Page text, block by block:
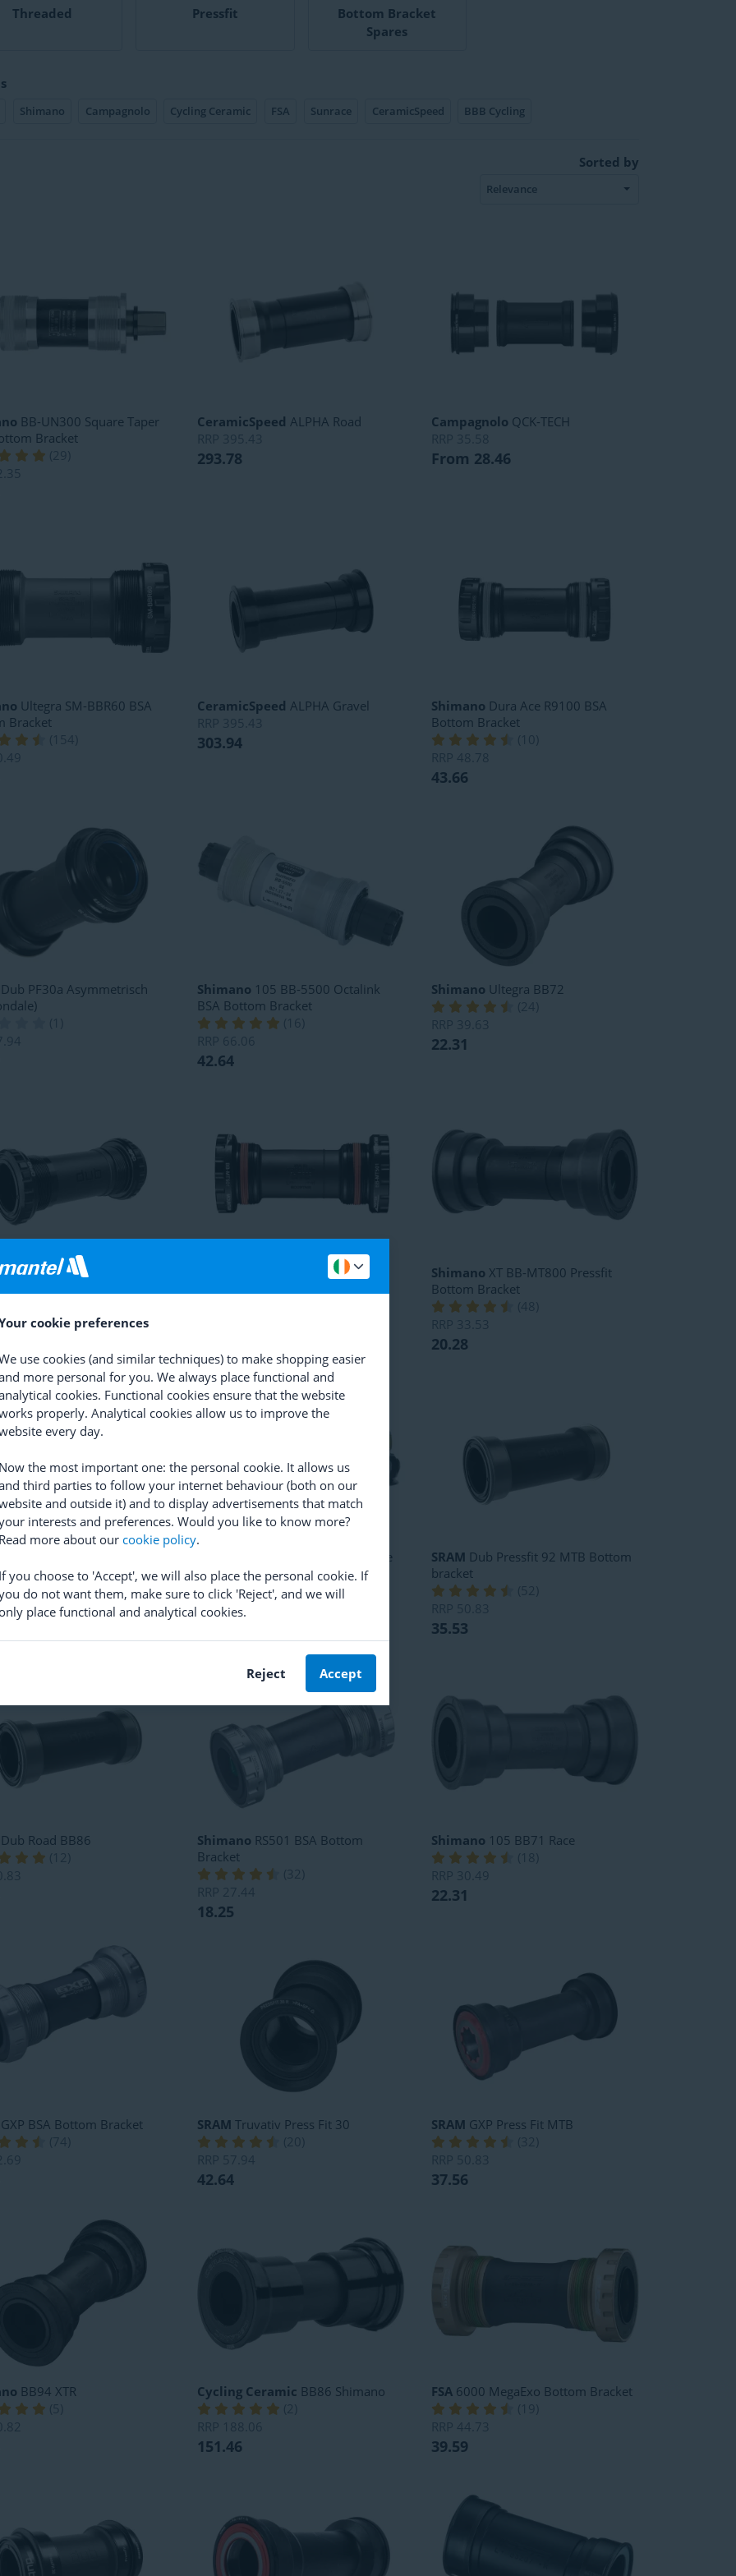
Threaded Pressfit
Bottom Bracket
Spares
Shimano Campagnolo Cycling Ceramic FSA Sunrace CeramicSpeed BBB Cycling
Sorted by
BB-UN300 Square Taper
Bracket
(29
CeramicSpeed ALPHA Road
RRP 395.43
293.78
Campagnolo QCK-TECH
RRP 35.58
From 28.46
Ultegra SM-BBR60 BSA
Bracket
( 154
CeramicSpeed ALPHA Gravel
RRP 395.43
303.94
Shimano Dura Ace R9100 BSA
Bottom Bracket
( 10
RRP 48.78
43.66
Dub PF30a Asymmetrisch
(
Shimano 105 BB-5500 Octalink
BSA Bottom Bracket
( 16
RRP 66.06
42.64
Shimano Ultegra BB72
(24
RRP 39.63
22.31
/ Force / Rival DUB BSA
Bracket
Deore BB-MT501 BSA
Shimano XT BB-MT800 Pressfit
Bottom Bracket
(48
RRP 33.53
20.28
Race
(56)
Record Ultra-Torque
Bottom Bracket Cups
(17
RRP28.41
SRAM Dub Pressfit 92 MTB Bottom
bracket
( 52
RRP 50.83
35.53
Dub Road BB86
( 12
Shimano RS501 BSA Bottom
Bracket
( 32
RRP 27.44
18.25
Shimano 105 BB71 Race
( 18
RRP 30.49
22.31
GXP BSA Bottom Bracket
(74
SRAM Truvativ Press Fit 30
( 20
RRP 57.94
42.64
SRAM GXP Press Fit MTB
( 32
RRP 50.83
37.56
BB94 XTR
( 5
Cycling Ceramic BB86 Shimano
( 2
RRP
188.06
151.46
FSA 6000 MegaExo Bottom Bracket
( 19
RRP 44.73
39.59
cookie preferences
use cookies (and similar techniques) to make shopping easier
more personal for you. We always place functional and
cookies. Functional cookies ensure that the website
properly. Analytical cookies allow us to improve the
every day.
Now the most important one: the personal cookie. It allows us
third parties to follow your internet behaviour (both on our
and outside it) and to display advertisements that match
interests and preferences. Would you like to know more?
Read more about our cookie policy.
If you choose to 'Accept', we will also place the personal cookie. If
do not want them, make sure to click 'Reject', and we will
place functional and analytical cookies.
Reject Accept